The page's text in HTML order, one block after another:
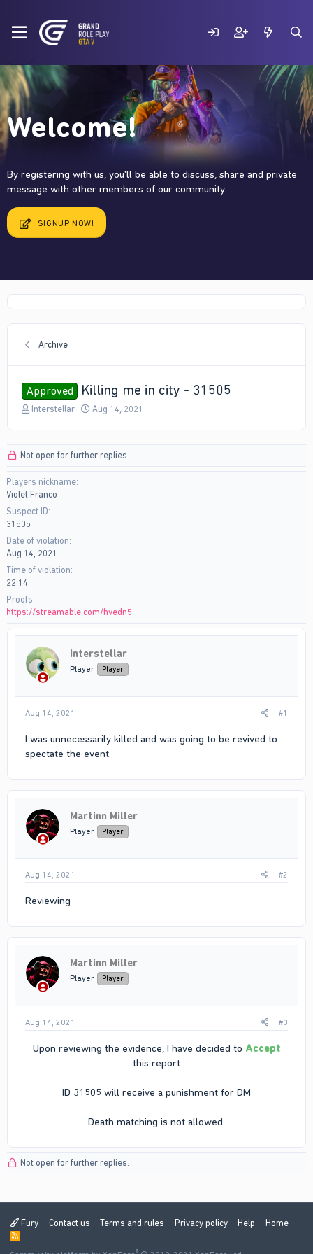
Welcome!
By registering with us, you'll be able to discuss, share and private
message with other members of our community.
SIGNUP NOW!
Archive
Approved Killing me in city - 31505
T
a
s
t
a
t
e
r
Interstellar
S
t
Aug 14, 2021
Not open for further replies.
Players nickname
Violet Franco
Suspect ID
31505
Date of violation
Aug 14, 2021
Time of violation
22:14
Proofs
https://streamable.com/hvedn5
Interstellar
Player Player
Aug 14, 2021 #1
I was unnecessarily killed and was going to be revived to
spectate the event.
Martinn Miller
Player Player
Aug 14, 2021 #2
Reviewing
Martinn Miller
Player Player
Aug 14, 2021 #3
Upon reviewing the evidence, I have decided to Accept
this report
ID 31505 will receive a punishment for DM
Death matching is not allowed.​
Not open for further replies.
Fury Contact us Terms and rules Privacy policy Help Home
R
S
®